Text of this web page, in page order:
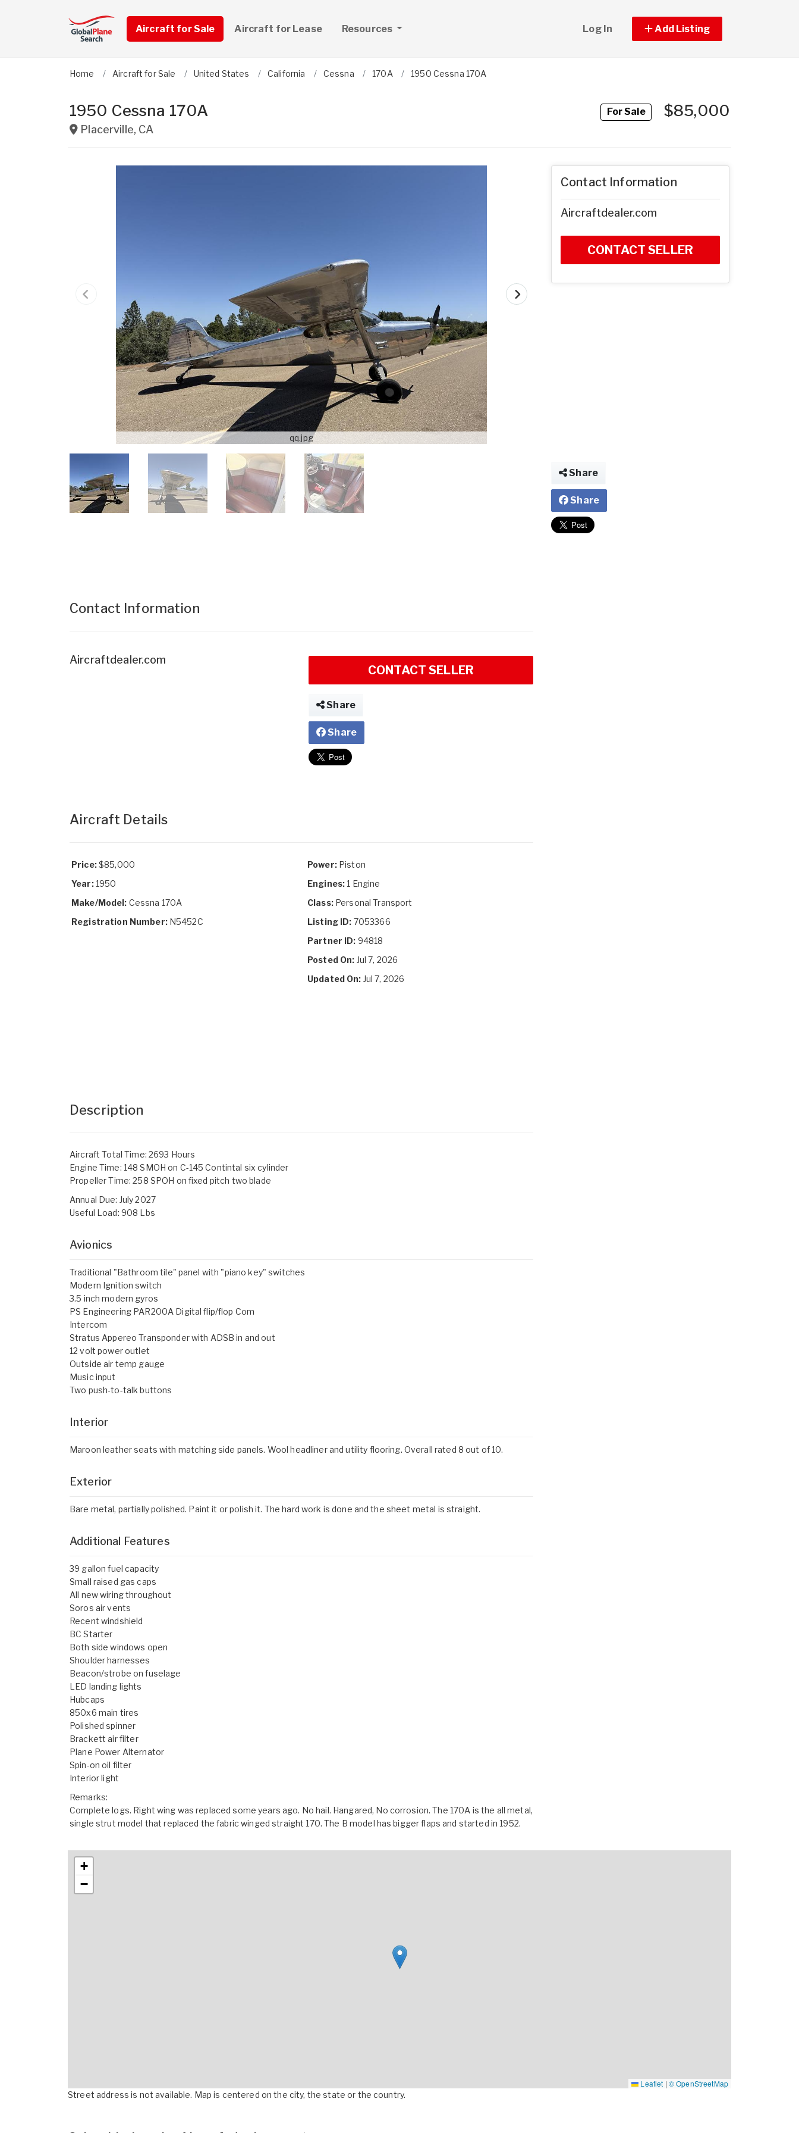
Aircraft for Sale Aircraft for Lease Resources Log In Add Listing
Home Aircraft for Sale United States California Cessna 170A 1950 Cessna 170A
1950 Cessna 170A
Placerville, CA
For Sale$85,000
qq.jpg
Contact Information
Aircraftdealer.com
CONTACT SELLER
Share
Share
Aircraft Details
Price:$85,000
Year:1950
Make/Model: Cessna 170A
Registration Number:N5452C
Power:Piston
Engines:1 Engine
Class:Personal Transport
Listing ID: 7053366
Partner ID: 94818
Posted On: Jul 7, 2026
Updated On: Jul 7, 2026
Description
Aircraft Total Time: 2693 Hours
Engine Time: 148 SMOH on C-145 Contintal six cylinder
Propeller Time: 258 SPOH on fixed pitch two blade
Annual Due: July 2027
Useful Load: 908 Lbs
Avionics
Traditional "Bathroom tile" panel with "piano key" switches
Modern Ignition switch
3.5 inch modern gyros
PS Engineering PAR200A Digital flip/flop Com
Intercom
Stratus Appereo Transponder with ADSB in and out
12 volt power outlet
Outside air temp gauge
Music input
Two push-to-talk buttons
Interior
Maroon leather seats with matching side panels. Wool headliner and utility flooring. Overall rated 8 out of 10.
Exterior
Bare metal, partially polished. Paint it or polish it. The hard work is done and the sheet metal is straight.
Additional Features
39 gallon fuel capacity
Small raised gas caps
All new wiring throughout
Soros air vents
Recent windshield
BC Starter
Both side windows open
Shoulder harnesses
Beacon/strobe on fuselage
LED landing lights
Hubcaps
850x6 main tires
Polished spinner
Brackett air filter
Plane Power Alternator
Spin-on oil filter
Interior light
Remarks:
Complete logs. Right wing was replaced some years ago. No hail. Hangared, No corrosion. The 170A is the all metal,
single strut model that replaced the fabric winged straight 170. The B model has bigger flaps and started in 1952.
Contact Information
Aircraftdealer.com
CONTACT SELLER
Share
Share
+
−
Leaflet | © OpenStreetMap
Street address is not available. Map is centered on the city, the state or the country.